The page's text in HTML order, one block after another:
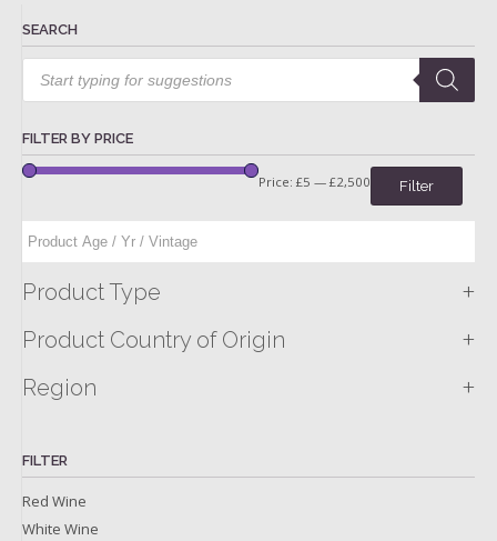
SEARCH
Products
search
FILTER BY PRICE
Filter
Price: £5 — £2,500
Product Type +
Product Country of Origin +
Region +
FILTER
Red Wine
White Wine